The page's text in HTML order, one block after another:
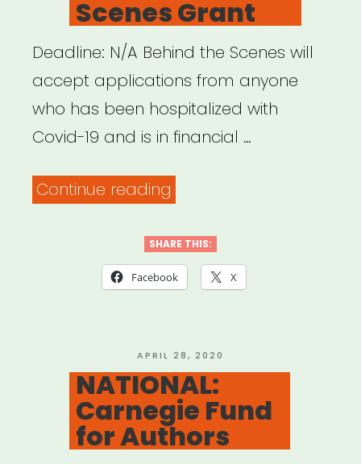
Scenes Grant
Deadline: N/A Behind the Scenes will
accept applications from anyone
who has been hospitalized with
Covid-19 and is in financial …
Continue reading
the
Scenes
SHARE THIS:
Facebook X
POSTED
ON
APRIL 28, 2020
NATIONAL:
Carnegie Fund
for Authors